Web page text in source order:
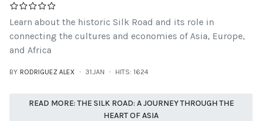
Learn about the historic Silk Road and its role in
connecting the cultures and economies of Asia, Europe,
and Africa
BY RODRIGUEZ ALEX 31.JAN HITS: 1624
READ MORE: THE SILK ROAD: A JOURNEY THROUGH THE
HEART OF ASIA